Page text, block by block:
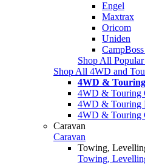
Engel
Maxtrax
Oricom
Uniden
Shop All
Shop All 4WD and
4WD &
4WD & Touring
4WD & Touring
4WD & Touring
Caravan
Caravan
Towing,
Towing,